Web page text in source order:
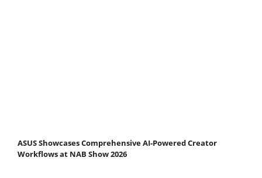
ASUS Showcases Comprehensive AI-Powered Creator
Workflows at NAB Show 2026